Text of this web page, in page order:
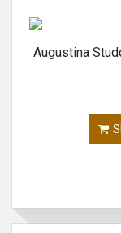
Augustina